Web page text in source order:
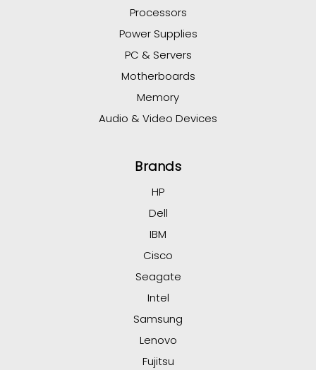
Processors
Power Supplies
PC & Servers
Motherboards
Memory
Audio & Video Devices
Brands
HP
Dell
IBM
Cisco
Seagate
Intel
Samsung
Lenovo
Fujitsu